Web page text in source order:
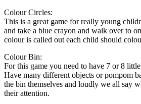
Colour Circles:
This is a great game for really young
and take a blue crayon and walk over to
colour is called out each child should
Colour Bin:
For this game you need to have 7 or 8
Have many different objects or pompom
the bin themselves and loudly we all say
their attention.